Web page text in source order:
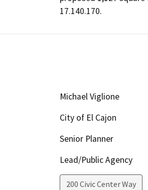
17.140.170.
Michael Viglione
City of El Cajon
Senior Planner
Lead/Public Agency
200 Civic Center Way